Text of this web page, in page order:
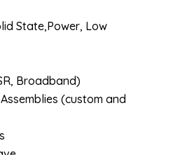
State,Power, Low
Broadband)
(custom and